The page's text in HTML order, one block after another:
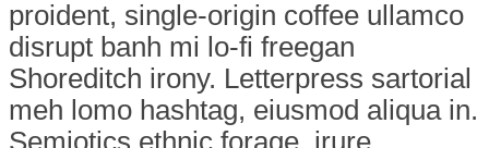
proident, single-origin coffee ullamco
disrupt banh mi lo-fi freegan
Shoreditch irony. Letterpress sartorial
meh lomo hashtag, eiusmod aliqua in.
Semiotics ethnic forage, irure